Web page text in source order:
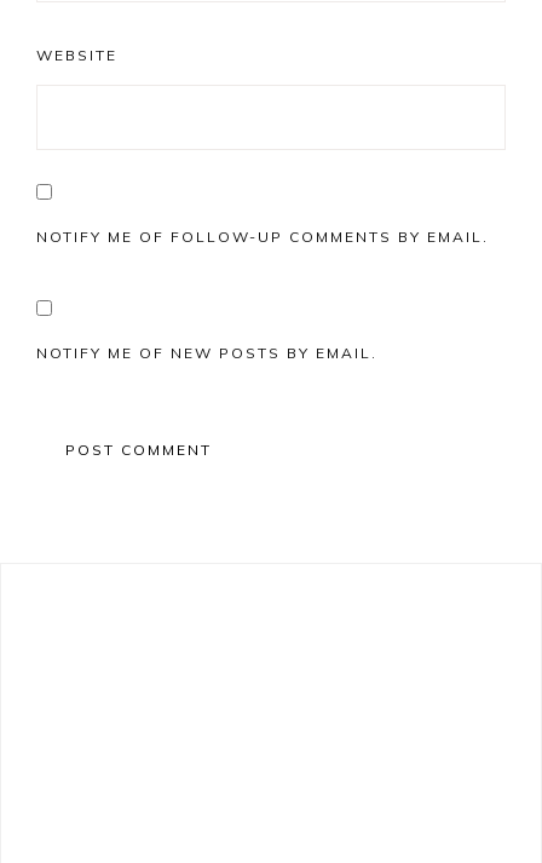
WEBSITE
NOTIFY ME OF FOLLOW-UP COMMENTS BY EMAIL.
NOTIFY ME OF NEW POSTS BY EMAIL.